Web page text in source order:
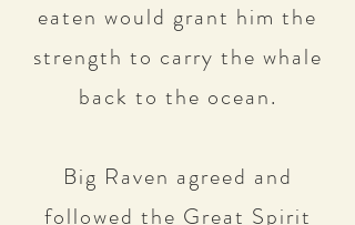
eaten would grant him the
strength to carry the whale
back to the ocean.
Big Raven agreed and
followed the Great Spirit